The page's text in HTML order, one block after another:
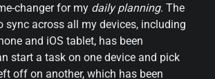
changer for my daily planning. The
sync across all my devices, including
and iOS tablet, has been
start a task on one device and pick
off on another, which has been